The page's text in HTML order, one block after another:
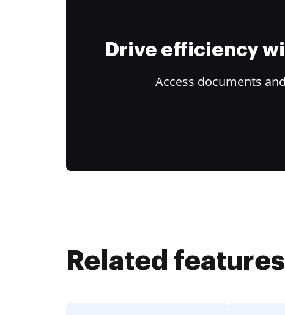
Drive efficiency
Access documents
Related features